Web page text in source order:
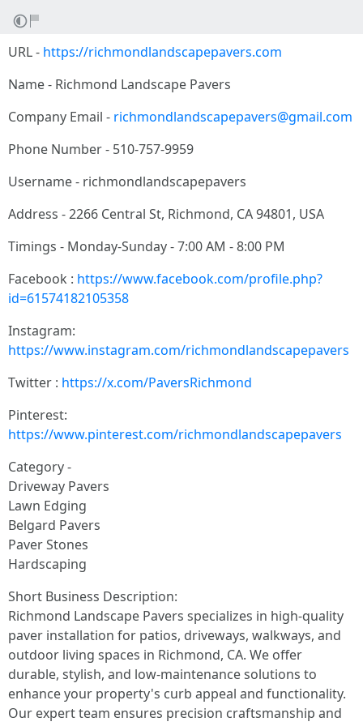
URL - https://richmondlandscapepavers.com
Name - Richmond Landscape Pavers
Company Email - richmondlandscapepavers@gmail.com
Phone Number - 510-757-9959
Username - richmondlandscapepavers
Address - 2266 Central St, Richmond, CA 94801, USA
Timings - Monday-Sunday - 7:00 AM - 8:00 PM
Facebook : https://www.facebook.com/profile.php?
id=61574182105358
Instagram:
https://www.instagram.com/richmondlandscapepavers
Twitter : https://x.com/PaversRichmond
Pinterest:
https://www.pinterest.com/richmondlandscapepavers
Category -
Driveway Pavers
Lawn Edging
Belgard Pavers
Paver Stones
Hardscaping
Short Business Description:
Richmond Landscape Pavers specializes in high-quality
paver installation for patios, driveways, walkways, and
outdoor living spaces in Richmond, CA. We offer
durable, stylish, and low-maintenance solutions to
enhance your property's curb appeal and functionality.
Our expert team ensures precision craftsmanship and